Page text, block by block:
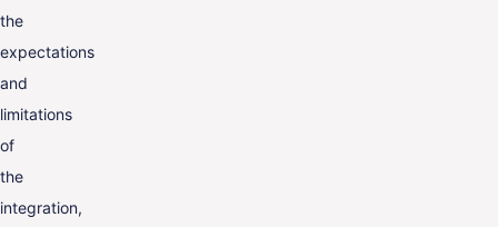
the
expectations
and
limitations
of
the
integration,